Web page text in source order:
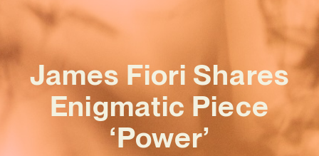
James Fiori Shares
Enigmatic Piece
‘Power’